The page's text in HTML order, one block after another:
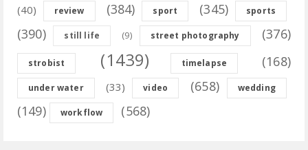
(40) review (384) sport (345) sports
(390) still life (9) street photography (376)
strobist (1439) timelapse (168)
under water (33) video (658) wedding
(149) workflow (568)